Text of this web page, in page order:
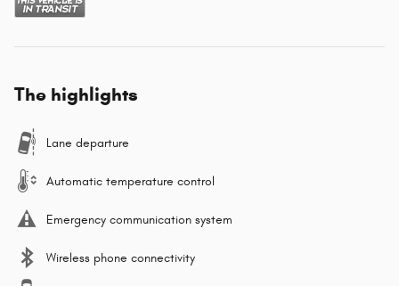
The highlights
Lane departure
Automatic temperature control
Emergency communication system
Wireless phone connectivity